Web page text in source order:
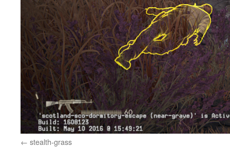
stealth-grass